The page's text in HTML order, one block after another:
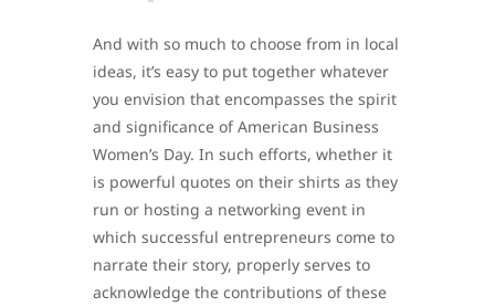
And with so much to choose from in local
ideas, it’s easy to put together whatever
you envision that encompasses the spirit
and significance of American Business
Women’s Day. In such efforts, whether it
is powerful quotes on their shirts as they
run or hosting a networking event in
which successful entrepreneurs come to
narrate their story, properly serves to
acknowledge the contributions of these